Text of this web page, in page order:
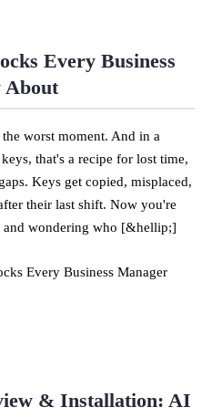
Every Business
About
worst moment. And in a
that's a recipe for lost time,
Keys get copied, misplaced,
their last shift. Now you're
and wondering who [&hellip;]
Every Business Manager
& Installation: AI